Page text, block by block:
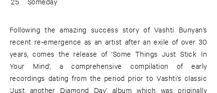
Following the amazing success story of Vashti Bunyan’s
recent re-emergence as an artist after an exile of over 30
years, comes the release of ‘Some Things Just Stick In
Your Mind’, a comprehensive compilation of early
recordings dating from the period prior to Vashti’s classic
‘Just another Diamond Day’ album which was originally